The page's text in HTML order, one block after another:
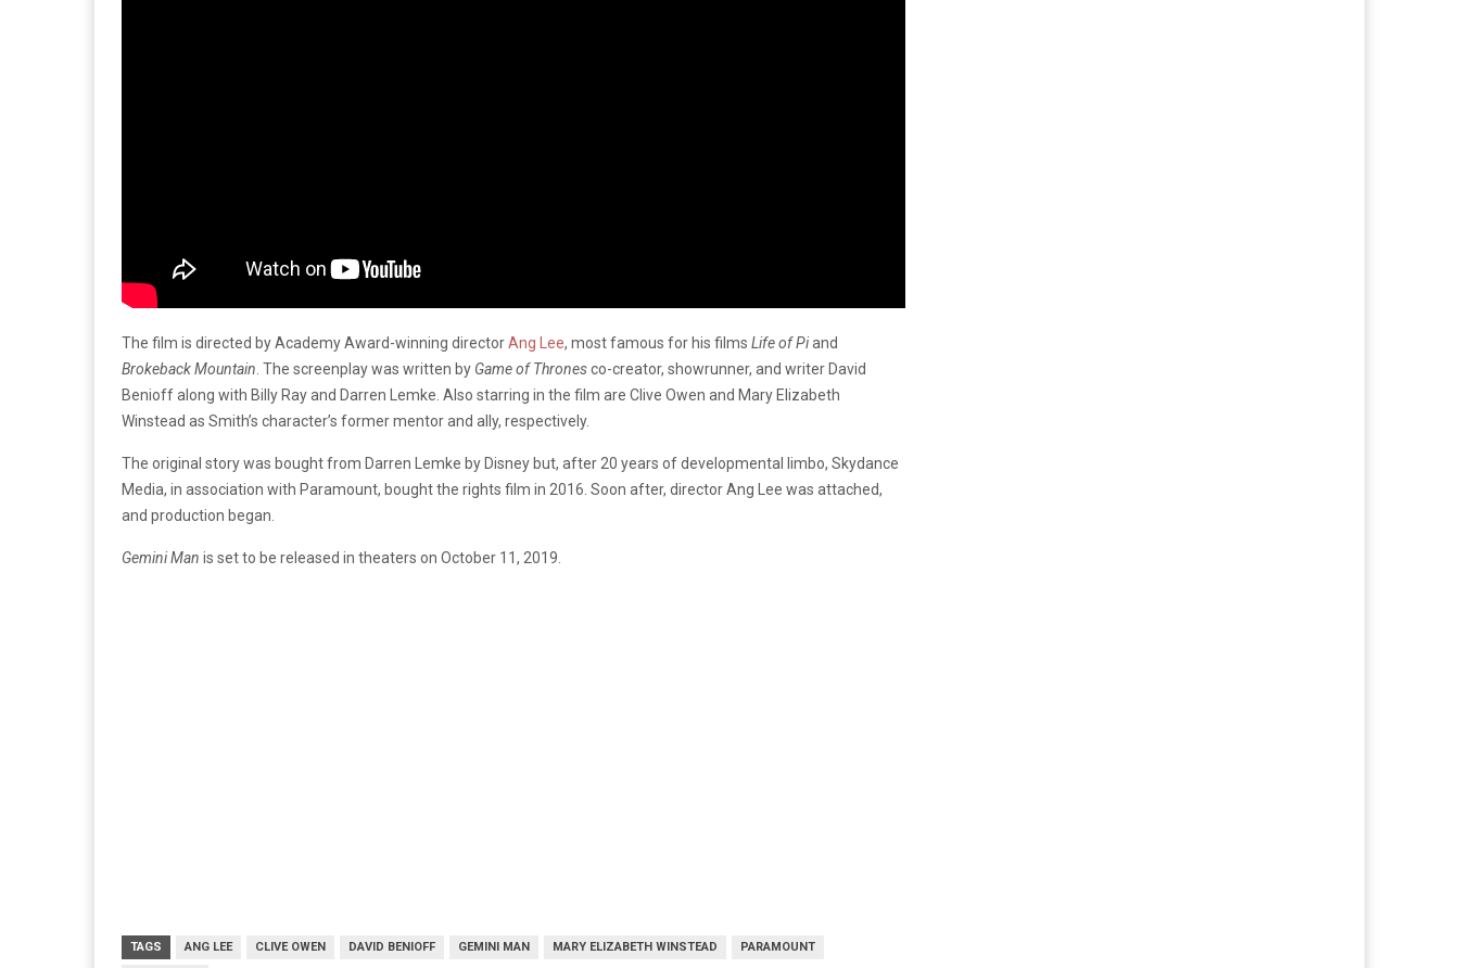
The film is directed by Academy Award-winning directorAng Lee, most famous for his films Life of Piand
Brokeback Mountain . The screenplay was written by Game of Thronesco-creator, showrunner, and writer David
Benioff along with Billy Ray and Darren Lemke. Also starring in the film are Clive Owen and Mary Elizabeth
Winstead as Smith’s character’s former mentor and ally, respectively.
The original story was bought from Darren Lemke by Disney but, after 20 years of developmental limbo, Skydance
Media, in association with Paramount, bought the rights film in 2016. Soon after, director Ang Lee was attached,
and production began.
Gemini Man is set to be released in theaters on October 11, 2019.
TAGS ANG LEE CLIVE OWEN DAVID BENIOFF GEMINI MAN MARY ELIZABETH WINSTEAD PARAMOUNT